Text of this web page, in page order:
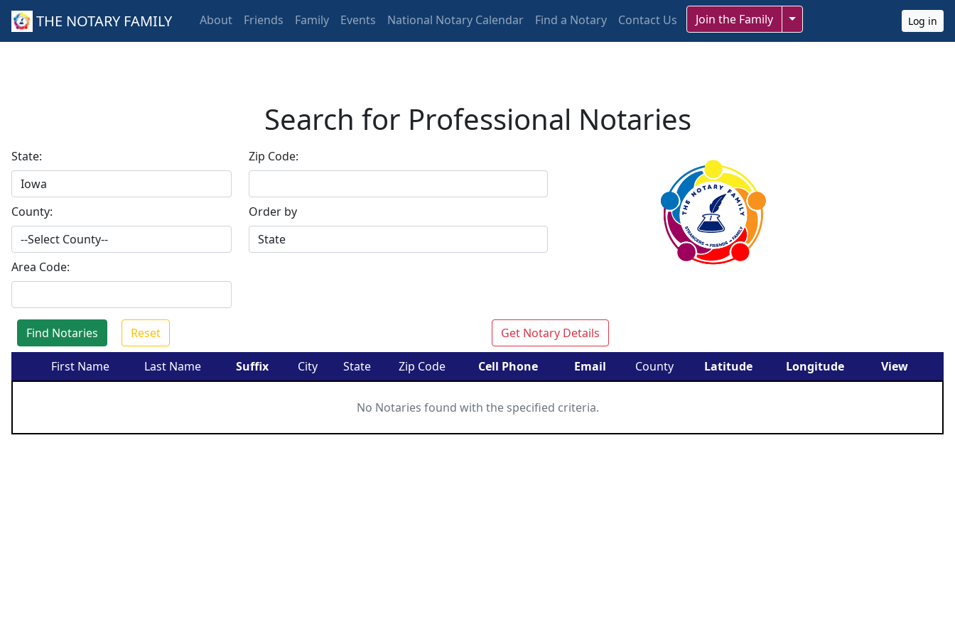
THE NOTARY FAMILY About Friends Family Events National Notary Calendar Find a Notary Contact Us Join the Family Toggle Dropdown Log in
Search for Professional Notaries
State:
County:
Area Code:
Zip Code:
Order by
Find Notaries Reset Get Notary Details
First Name Last Name Suffix City State Zip Code Cell Phone Email County Latitude Longitude View
No Notaries found with the specified criteria.